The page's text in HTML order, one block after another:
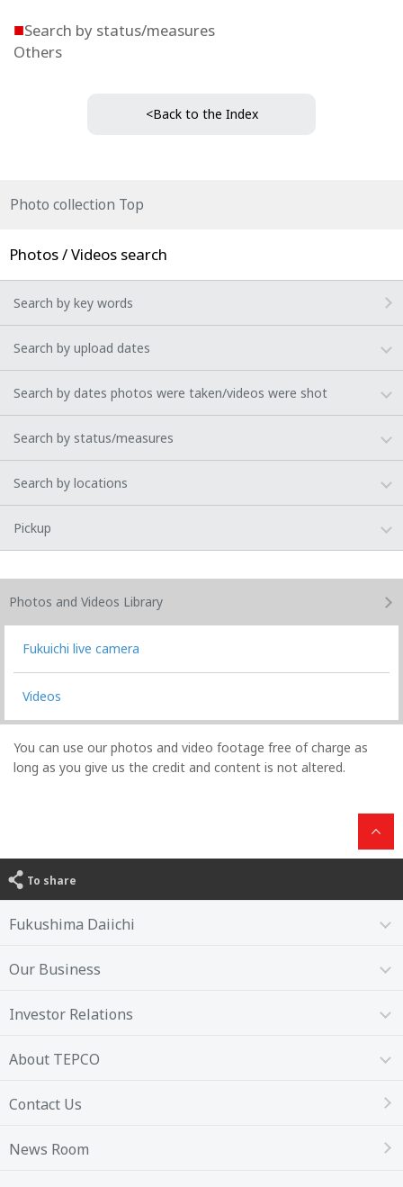
■Search by status/measures
Others
<Back to the Index
Photo collection Top
Photos / Videos search
Search by key words
Search by upload dates
Search by dates photos were taken/videos were shot
Search by status/measures
Search by locations
Pickup
Photos and Videos Library
Fukuichi live camera
Videos
You can use our photos and video footage free of charge as
long as you give us the credit and content is not altered.
To share
Fukushima Daiichi
Our Business
Investor Relations
About TEPCO
Contact Us
News Room